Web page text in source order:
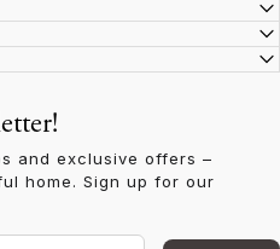
and exclusive offers –
home. Sign up for our